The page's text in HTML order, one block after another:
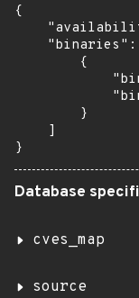
{
"binaries":
        {
        }
    ]
}
Database
cves_map
source